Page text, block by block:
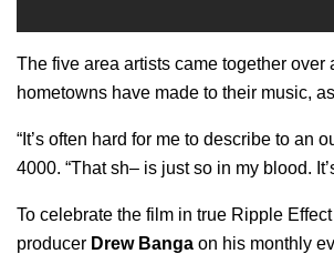
The five area artists came together
hometowns have made to their music,
“It’s often hard for me to describe to an
4000. “That sh– is just so in my blood.
To celebrate the film in true Ripple
producer Drew Banga on his monthly